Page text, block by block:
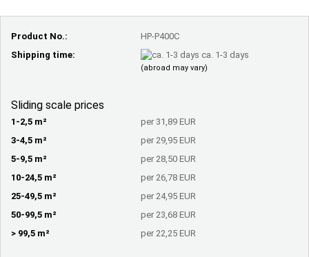
Product No.:
HP-P400C
Shipping time:
ca. 1-3 days
(abroad may vary)
Sliding scale prices
1-2,5 m²
per 31,89 EUR
3-4,5 m²
per 29,95 EUR
5-9,5 m²
per 28,50 EUR
10-24,5 m²
per 26,78 EUR
25-49,5 m²
per 24,95 EUR
50-99,5 m²
per 23,68 EUR
> 99,5 m²
per 22,25 EUR